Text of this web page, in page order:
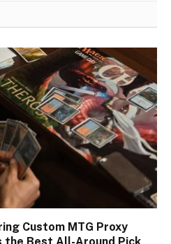
Custom MTG Proxy